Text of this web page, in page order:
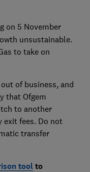
on 5 November
unsustainable.
to take on
of business, and
that Ofgem
to another
exit fees. Do not
transfer
toolto